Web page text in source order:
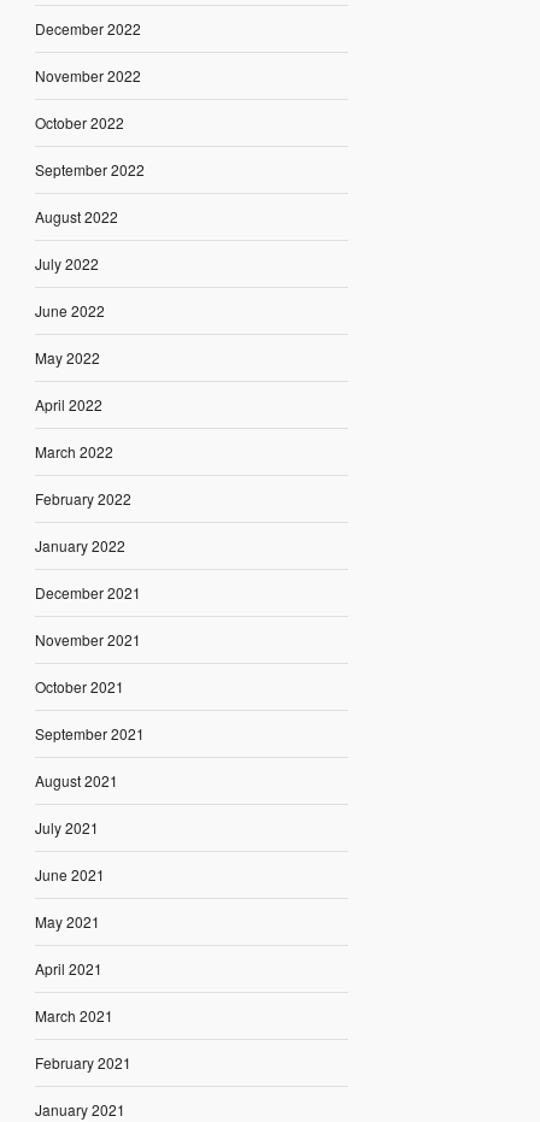
December 2022
November 2022
October 2022
September 2022
August 2022
July 2022
June 2022
May 2022
April 2022
March 2022
February 2022
January 2022
December 2021
November 2021
October 2021
September 2021
August 2021
July 2021
June 2021
May 2021
April 2021
March 2021
February 2021
January 2021